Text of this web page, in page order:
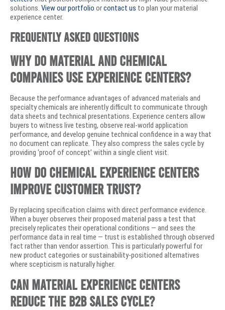
solutions. View our portfolio orcontact us to plan your material
experience center.
Frequently Asked Questions
Why do material and chemical
companies use experience centers?
Because the performance advantages of advanced materials and
specialty chemicals are inherently difficult to communicate through
data sheets and technical presentations. Experience centers allow
buyers to witness live testing, observe real-world application
performance, and develop genuine technical confidence in a way that
no document can replicate. They also compress the sales cycle by
providing ‘proof of concept’ within a single client visit.
How do chemical experience centers
improve customer trust?
By replacing specification claims with direct performance evidence.
When a buyer observes their proposed material pass a test that
precisely replicates their operational conditions — and sees the
performance data in real time — trust is established through observed
fact rather than vendor assertion. This is particularly powerful for
new product categories or sustainability-positioned alternatives
where scepticism is naturally higher.
Can material experience centers
reduce the B2B sales cycle?